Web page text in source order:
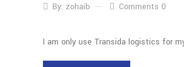
By: zohaib Comments 0
I am only use Transida logistics for